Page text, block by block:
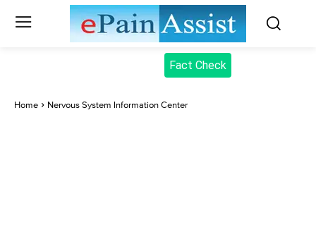
Fact Check
Home Nervous System Information Center